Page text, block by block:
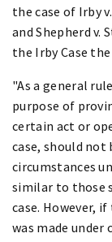
the case of Irby
and Shepherd v.
the Irby Case
"As a general
purpose of
certain act or
case, should
circumstances
similar to those
case. However,
was made